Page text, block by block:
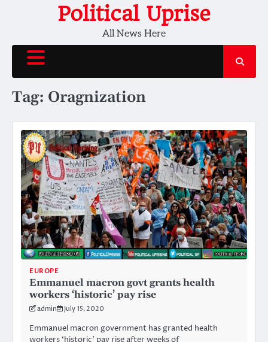
Political Uprise
All News Here
Tag: Oragnization
EUROPE
Emmanuel macron govt grants health
workers ‘historic’ pay rise
admin July 15, 2020
Emmanuel macron government has granted health
workers ‘historic’ pay rise after weeks of